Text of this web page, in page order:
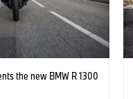
the new BMW R 1300